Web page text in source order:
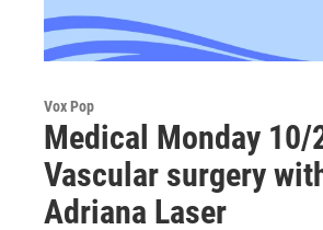
Vox Pop
Medical Monday 10/
Vascular surgery
Adriana Laser